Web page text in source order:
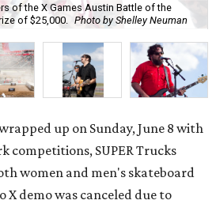
of the X Games Austin Battle of the
of $25,000.
Photo by Shelley Neuman
up on Sunday, June 8 with
competitions, SUPER Trucks
women and men's skateboard
X demo was canceled due to